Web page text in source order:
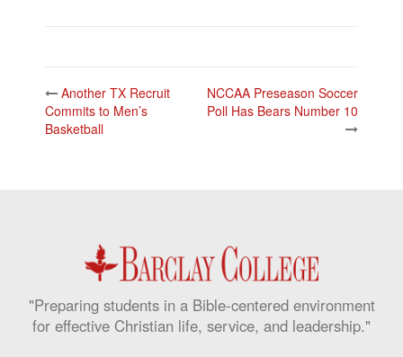
navigation
Another TX Recruit
Commits to Men’s
Basketball
NCCAA Preseason Soccer
Poll Has Bears Number 10
"Preparing students in a Bible-centered environment
for effective Christian life, service, and leadership."